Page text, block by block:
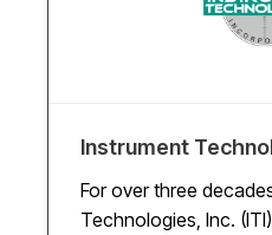
Instrument
For over three
Technologies, Inc.